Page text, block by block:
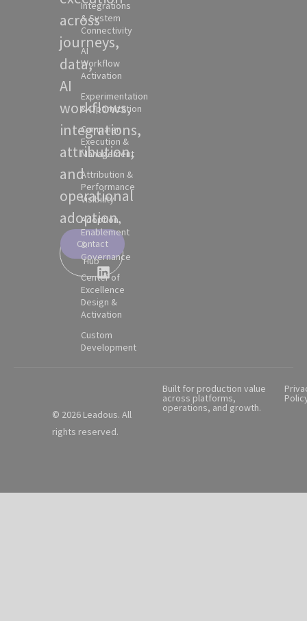
across
journeys,
data,
AI
workflows,
integrations,
attribution,
and
operational
adoption.
Partner
Hub
Contact
Integrations
& System
Connectivity
AI
Workflow
Activation
Experimentation
& Optimization
Campaign
Execution &
Management
Attribution &
Performance
Visibility
Adoption,
Enablement
&
Governance
Center of
Excellence
Design &
Activation
Custom
Development
© 2026 Leadous. All
rights reserved.
Built for production value
across platforms,
operations, and growth.